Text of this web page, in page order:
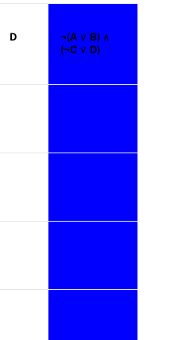
D ¬(A ∨ B) ∧
(¬C ∨ D)